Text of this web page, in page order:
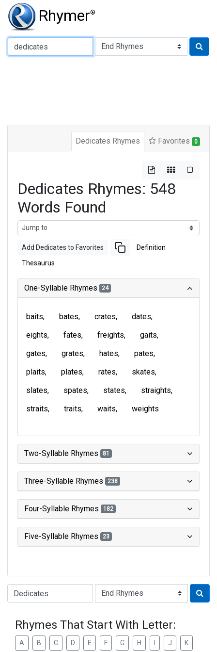
Rhymer®
Type of Rhyme:
Dedicates Rhymes Favorites 0
Dedicates Rhymes: 548
Words Found
Add Dedicates to Favorites Definition
Thesaurus
One-Syllable Rhymes 24
baits bates crates
dates
eights
fates freights
gaits
gates
grates hates
pates
plaits
plates rates
skates
slates
spates states
straights
straits
traits waits weights
Two-Syllable Rhymes 81
Three-Syllable Rhymes 238
Four-Syllable Rhymes 182
Five-Syllable Rhymes 23
Type of Rhyme:
Rhymes That Start With Letter:
A B C D E F G H J K